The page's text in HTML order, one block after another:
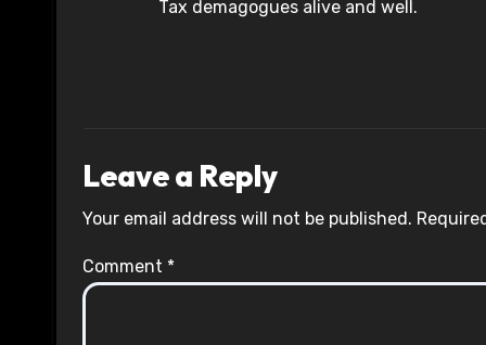
Tax demagogues alive and well.
Leave a Reply
Your email address will not be published.
Comment *